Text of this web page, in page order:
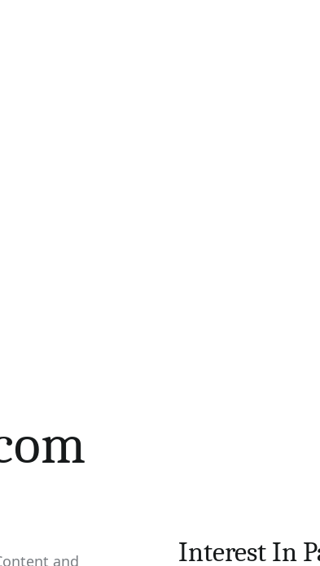
and
Interest In